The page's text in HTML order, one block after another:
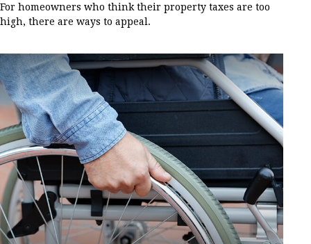
For homeowners who think their property taxes are too
high, there are ways to appeal.